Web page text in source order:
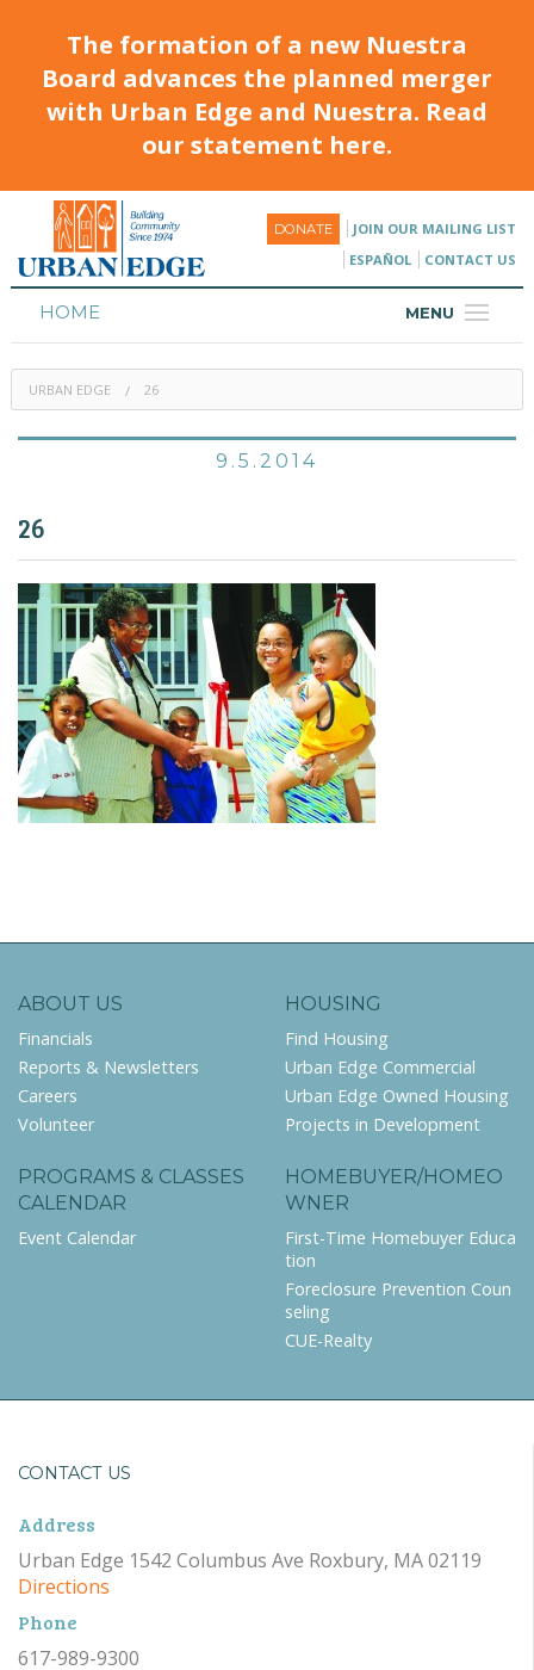
The formation of a new Nuestra
Board advances the planned merger
with Urban Edge and Nuestra. Read
our statement here.
DONATE
JOIN OUR MAILING LIST
ESPAÑOL
CONTACT US
MENU
HOME
HOUSING
PROGRAMS & CLASSES
URBAN EDGE 26
9.5.2014
26
ABOUT US
Financials
Reports & Newsletters
Careers
Volunteer
HOUSING
Find Housing
Urban Edge Commercial
Urban Edge Owned Housing
Projects in Development
PROGRAMS & CLASSES
CALENDAR
Event Calendar
HOMEBUYER/HOMEO
WNER
First-Time Homebuyer Educa
tion
Foreclosure Prevention Coun
seling
CUE-Realty
CONTACT US
Address
Urban Edge 1542 Columbus Ave Roxbury, MA 02119
Directions
Phone
617-989-9300